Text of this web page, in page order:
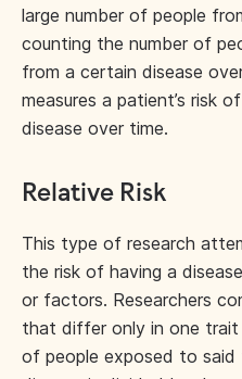
large number of people
counting the number of
from a certain disease
measures a patient’s risk
disease over time.
Relative Risk
This type of research
the risk of having a
or factors. Researchers
that differ only in one
of people exposed to